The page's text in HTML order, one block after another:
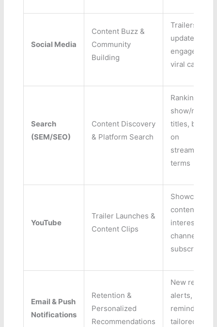
Social Media
Content Buzz &
Community
Building
Trailers,
updates,
engagement,
viral
Search
(SEM/SEO)
Content Discovery
& Platform Search
Ranking for
show/movie
titles, bidding
on
streaming/
terms
YouTube
Trailer Launches &
Content Clips
Showcasing
content,
interest,
channel
subscriptions
Email & Push
Notifications
Retention &
Personalized
Recommendations
New release
alerts, watch
reminders,
tailored